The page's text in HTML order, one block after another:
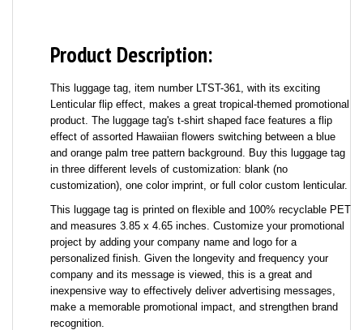
Product Description:
This luggage tag, item number LTST-361, with its exciting
Lenticular flip effect, makes a great tropical-themed promotional
product. The luggage tag's t-shirt shaped face features a flip
effect of assorted Hawaiian flowers switching between a blue
and orange palm tree pattern background. Buy this luggage tag
in three different levels of customization: blank (no
customization), one color imprint, or full color custom lenticular.
This luggage tag is printed on flexible and 100% recyclable PET
and measures 3.85 x 4.65 inches. Customize your promotional
project by adding your company name and logo for a
personalized finish. Given the longevity and frequency your
company and its message is viewed, this is a great and
inexpensive way to effectively deliver advertising messages,
make a memorable promotional impact, and strengthen brand
recognition.